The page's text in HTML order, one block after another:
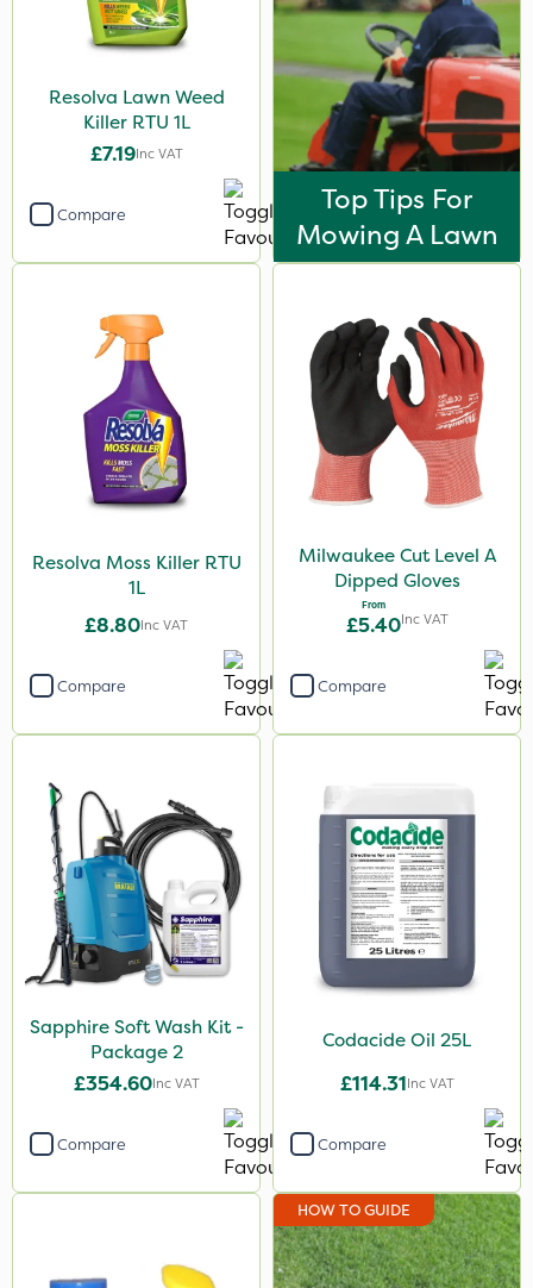
Resolva Lawn Weed
Killer RTU 1L
£7.19Inc VAT
Compare
Top Tips For
Mowing A Lawn
Resolva Moss Killer RTU
1L
£8.80Inc VAT
Compare
Milwaukee Cut Level A
Dipped Gloves
From
£5.40Inc VAT
Compare
Sapphire Soft Wash Kit -
Package 2
£354.60Inc VAT
Compare
Codacide Oil 25L
£114.31Inc VAT
Compare
HOW TO GUIDE